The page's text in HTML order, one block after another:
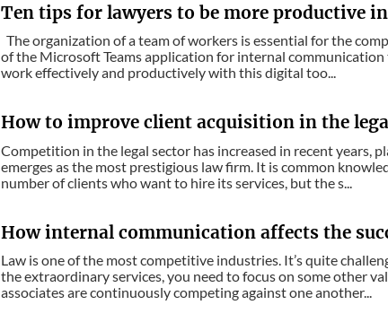
Ten tips for lawyers to be more productive
The organization of a team of workers is essential for the
of the Microsoft Teams application for internal
work effectively and productively with this digital too...
How to improve client acquisition in the
Competition in the legal sector has increased in recent years,
emerges as the most prestigious law firm. It is common
number of clients who want to hire its services, but the s...
How internal communication affects the
Law is one of the most competitive industries. It’s quite
the extraordinary services, you need to focus on some other
associates are continuously competing against one another...